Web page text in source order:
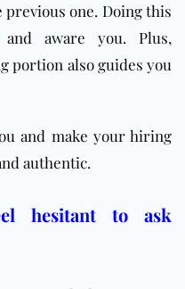
one. Doing this
aware you. Plus,
portion also guides you
and make your hiring
authentic.
hesitant to ask